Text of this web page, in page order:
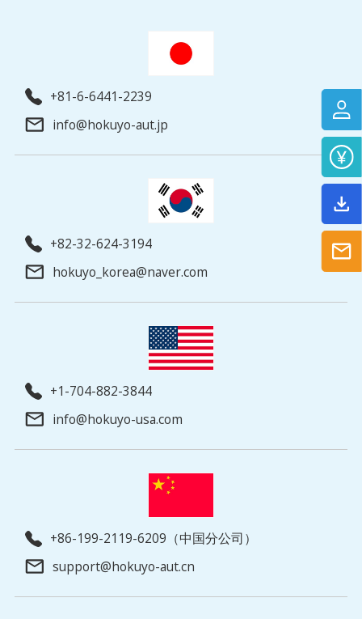
+81-6-6441-2239
info@hokuyo-aut.jp
+82-32-624-3194
hokuyo_korea@naver.com
+1-704-882-3844
info@hokuyo-usa.com
+86-199-2119-6209（中国分公司）
support@hokuyo-aut.cn